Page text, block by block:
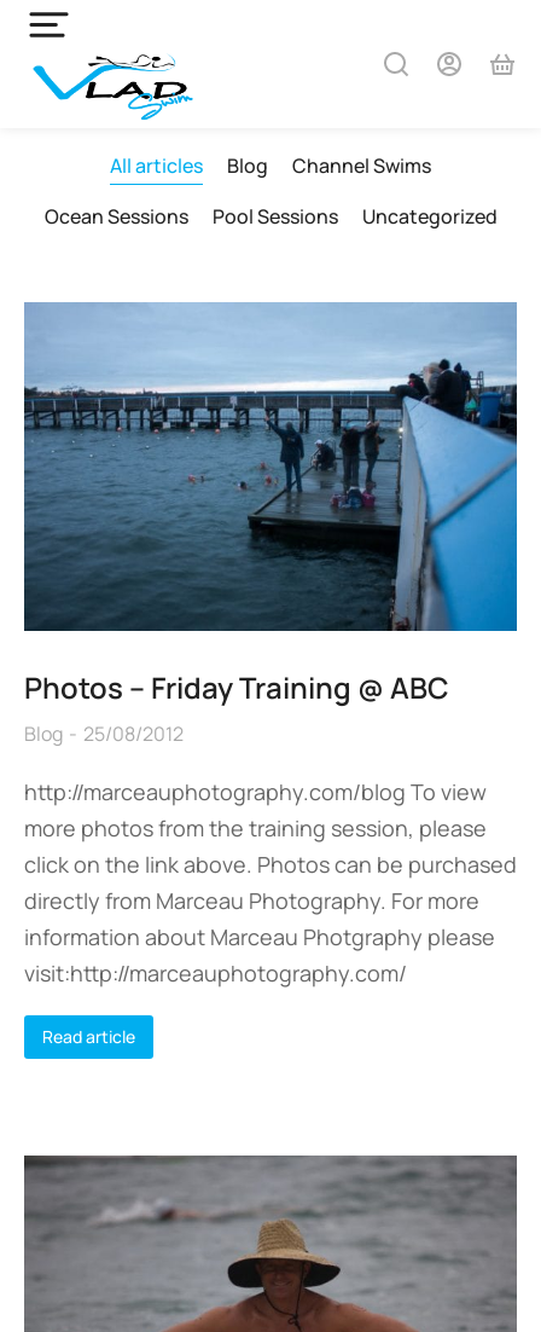
All articles Blog
Channel Swims
Ocean Sessions
Pool Sessions Uncategorized
Photos – Friday Training @ ABC
Blog 25/08/2012
http://marceauphotography.com/blog To view
more photos from the training session, please
click on the link above. Photos can be purchased
directly from Marceau Photography. For more
information about Marceau Photgraphy please
visit:http://marceauphotography.com/
Read article